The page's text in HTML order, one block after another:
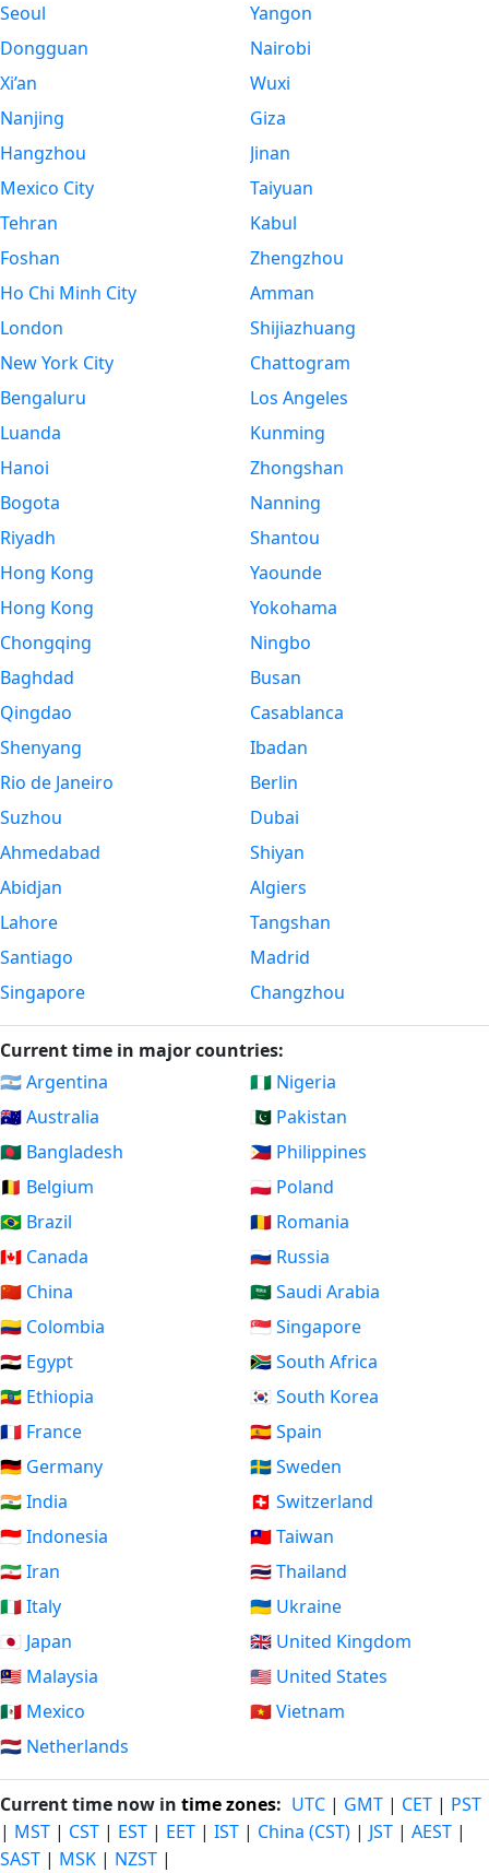
Seoul
Dongguan
Xi’an
Nanjing
Hangzhou
Mexico City
Tehran
Foshan
Ho Chi Minh City
London
New York City
Bengaluru
Luanda
Hanoi
Bogota
Riyadh
Hong Kong
Hong Kong
Chongqing
Baghdad
Qingdao
Shenyang
Rio de Janeiro
Suzhou
Ahmedabad
Abidjan
Lahore
Santiago
Singapore
Yangon
Nairobi
Wuxi
Giza
Jinan
Taiyuan
Kabul
Zhengzhou
Amman
Shijiazhuang
Chattogram
Los Angeles
Kunming
Zhongshan
Nanning
Shantou
Yaounde
Yokohama
Ningbo
Busan
Casablanca
Ibadan
Berlin
Dubai
Shiyan
Algiers
Tangshan
Madrid
Changzhou
Current time in major countries:
🇦🇷 Argentina
🇦🇺 Australia
🇧🇩 Bangladesh
🇧🇪 Belgium
🇧🇷 Brazil
🇨🇦 Canada
🇨🇳 China
🇨🇴 Colombia
🇪🇬 Egypt
🇪🇹 Ethiopia
🇫🇷 France
🇩🇪 Germany
🇮🇳 India
🇮🇩 Indonesia
🇮🇷 Iran
🇮🇹 Italy
🇯🇵 Japan
🇲🇾 Malaysia
🇲🇽 Mexico
🇳🇱 Netherlands
🇳🇬 Nigeria
🇵🇰 Pakistan
🇵🇭 Philippines
🇵🇱 Poland
🇷🇴 Romania
🇷🇺 Russia
🇸🇦 Saudi Arabia
🇸🇬 Singapore
🇿🇦 South Africa
🇰🇷 South Korea
🇪🇸 Spain
🇸🇪 Sweden
🇨🇭 Switzerland
🇹🇼 Taiwan
🇹🇭 Thailand
🇺🇦 Ukraine
🇬🇧 United Kingdom
🇺🇸 United States
🇻🇳 Vietnam
Current time now in time zones: UTC | GMT | CET | PST
| MST | CST | EST | EET | IST | China (CST) | JST | AEST |
SAST | MSK | NZST |